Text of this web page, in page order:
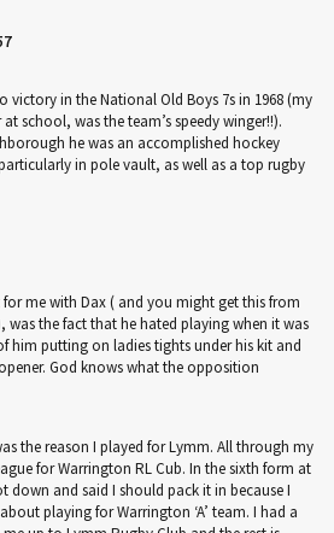
victory in the National Old Boys 7s in 1968 (my
school, was the team’s speedy winger!!).
he was an accomplished hockey
in pole vault, as well as a top rugby
me with Dax ( and you might get this from
the fact that he hated playing when it was
him putting on ladies tights under his kit and
God knows what the opposition
the reason I played for Lymm. All through my
for Warrington RL Cub. In the sixth form at
down and said I should pack it in because I
playing for Warrington ‘A’ team. I had a